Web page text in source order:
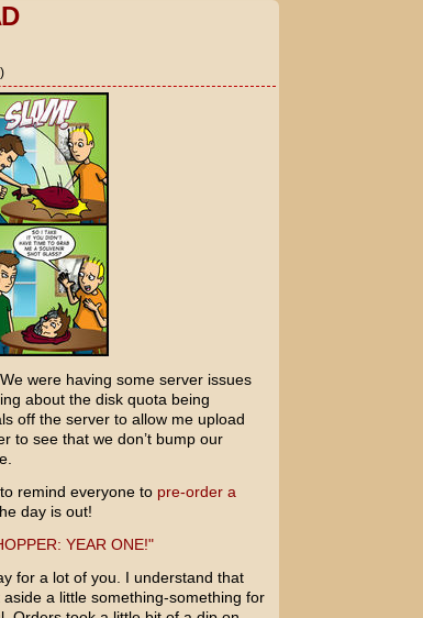
were having some server issues
about the disk quota being
off the server to allow me upload
to see that we don’t bump our
remind everyone to pre-order a
day is out!
for a lot of you. I understand that
a little something-something for